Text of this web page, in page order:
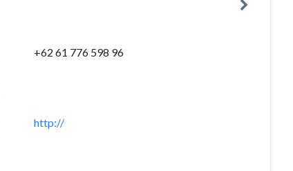
+62 61 776 598 96
http://